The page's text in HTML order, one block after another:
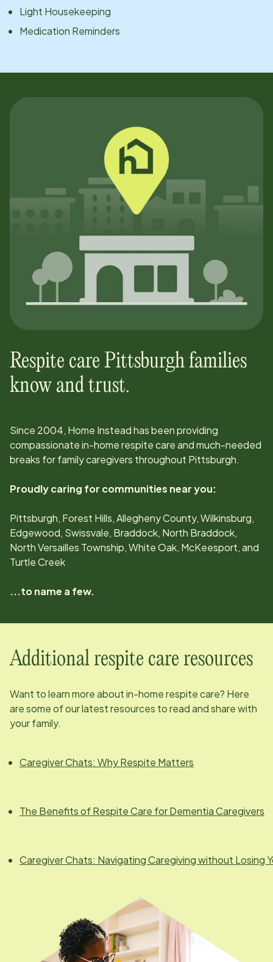
Light Housekeeping
Medication Reminders
Respite care Pittsburgh families
know and trust.
Since 2004, Home Instead has been providing
compassionate in-home respite care and much-needed
breaks for family caregivers throughout Pittsburgh.
Proudly caring for communities near you:
Pittsburgh, Forest Hills, Allegheny County, Wilkinsburg,
Edgewood, Swissvale, Braddock, North Braddock,
North Versailles Township, White Oak, McKeesport, and
Turtle Creek
...to name a few.
Additional respite care resources
Want to learn more about in-home respite care? Here
are some of our latest resources to read and share with
your family.
Caregiver Chats: Why Respite Matters
The Benefits of Respite Care for Dementia Caregivers
Caregiver Chats: Navigating Caregiving without Losing